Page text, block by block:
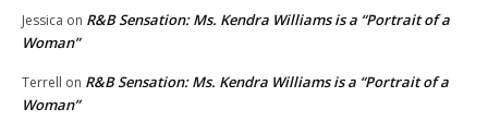
Jessica on R&B Sensation: Ms. Kendra Williams is a “Portrait of a
Woman”
Terrell on R&B Sensation: Ms. Kendra Williams is a “Portrait of a
Woman”